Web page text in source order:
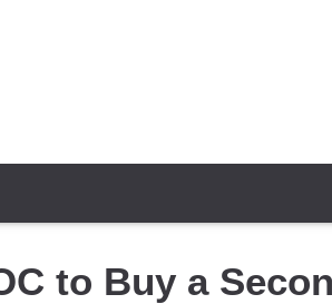
to Buy a